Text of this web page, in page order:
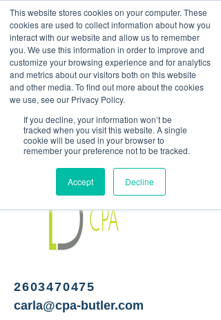
This website stores cookies on your computer. These
cookies are used to collect information about how you
interact with our website and allow us to remember
you. We use this information in order to improve and
customize your browsing experience and for analytics
and metrics about our visitors both on this website
and other media. To find out more about the cookies
we use, see our Privacy Policy.
If you decline, your information won’t be
tracked when you visit this website. A single
cookie will be used in your browser to
remember your preference not to be tracked.
Accept Decline
<Previous Next>
Certified Public
Accountants
2603470475
carla@cpa-butler.com